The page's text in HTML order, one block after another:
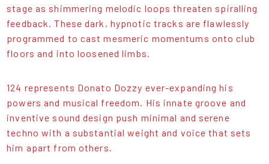
stage as shimmering melodic loops threaten spiralling
feedback. These dark, hypnotic tracks are flawlessly
programmed to cast mesmeric momentums onto club
floors and into loosened limbs.
124 represents Donato Dozzy ever-expanding his
powers and musical freedom. His innate groove and
inventive sound design push minimal and serene
techno with a substantial weight and voice that sets
him apart from others.